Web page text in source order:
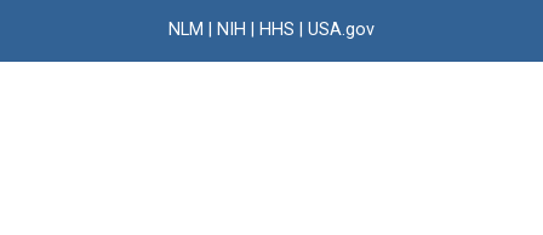
NLM NIH HHS USA.gov